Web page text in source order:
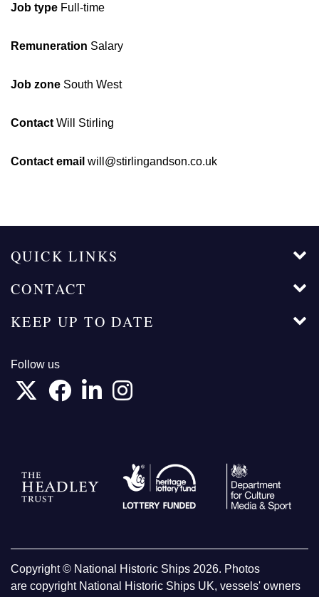
Job type Full-time
Remuneration Salary
Job zone South West
Contact Will Stirling
Contact email will@stirlingandson.co.uk
QUICK LINKS
CONTACT
KEEP UP TO DATE
Follow us
Copyright © National Historic Ships 2026. Photos
are copyright National Historic Ships UK, vessels' owners